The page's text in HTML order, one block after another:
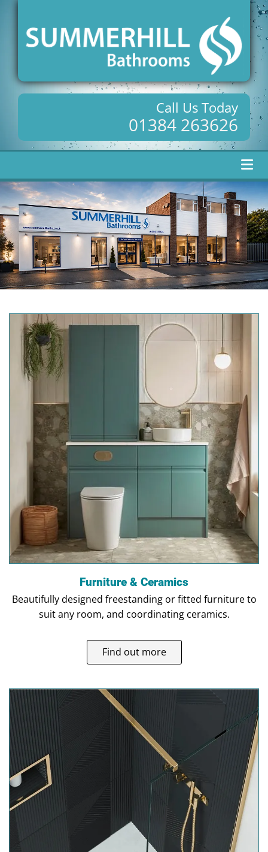
Call Us Today
01384 263626
Furniture & Ceramics
Beautifully designed freestanding or fitted furniture to
suit any room, and coordinating ceramics.
Find out more